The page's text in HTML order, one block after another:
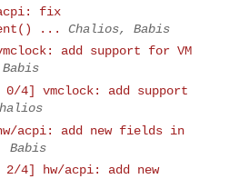
acpi: fix
...
Chalios, Babis
add support for VM
0/4] vmclock: add support
hw/acpi: add new fields in
Babis
2/4] hw/acpi: add new